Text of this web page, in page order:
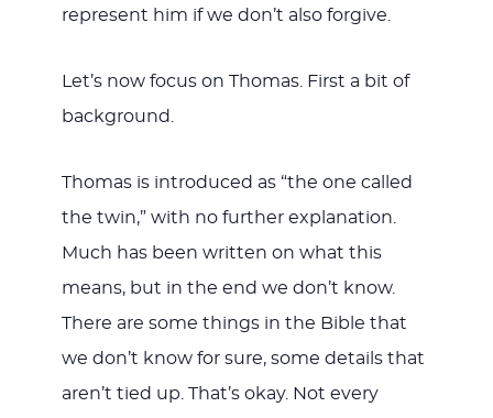
represent him if we don’t also forgive.
Let’s now focus on Thomas. First a bit of
background.
Thomas is introduced as “the one called
the twin,” with no further explanation.
Much has been written on what this
means, but in the end we don’t know.
There are some things in the Bible that
we don’t know for sure, some details that
aren’t tied up. That’s okay. Not every